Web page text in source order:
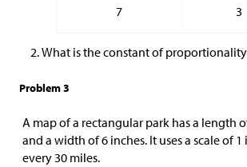
7 3
What is the constant of
Problem 3
A map of a rectangular park has a length
and a width of 6 inches. It uses a scale of
every 30 miles.